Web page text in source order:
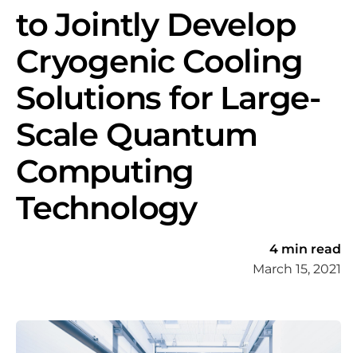
to Jointly Develop
Cryogenic Cooling
Solutions for Large-
Scale Quantum
Computing
Technology
4 min read
March 15, 2021